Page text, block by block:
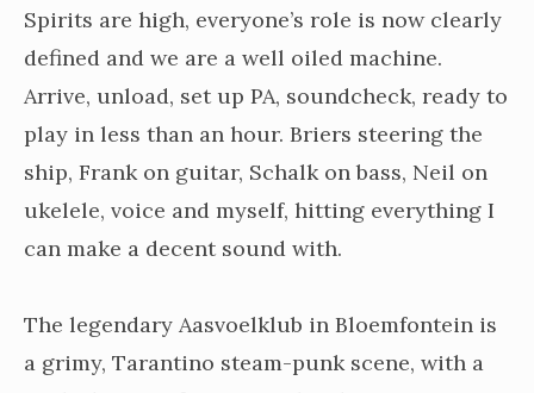
Spirits are high, everyone’s role is now clearly
defined and we are a well oiled machine.
Arrive, unload, set up PA, soundcheck, ready to
play in less than an hour. Briers steering the
ship, Frank on guitar, Schalk on bass, Neil on
ukelele, voice and myself, hitting everything I
can make a decent sound with.
The legendary Aasvoelklub in Bloemfontein is
a grimy, Tarantino steam-punk scene, with a